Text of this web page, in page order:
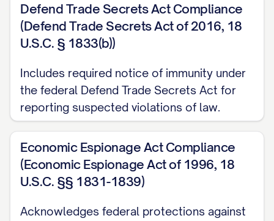
know-how, technical data, and research
and development information;
marketing plans, customer lists, supplier
information, pricing information, financial
information, and projections;
(c) Product designs, specifications,
formulations, compositions, processes,
algorithms, software programs, source
code, object code, and documentation;
Defend Trade Secrets Act Compliance
(Defend Trade Secrets Act of 2016, 18
U.S.C. § 1833(b))
Includes required notice of immunity under
the federal Defend Trade Secrets Act for
reporting suspected violations of law.
Economic Espionage Act Compliance
(Economic Espionage Act of 1996, 18
U.S.C. §§ 1831-1839)
Acknowledges federal protections against